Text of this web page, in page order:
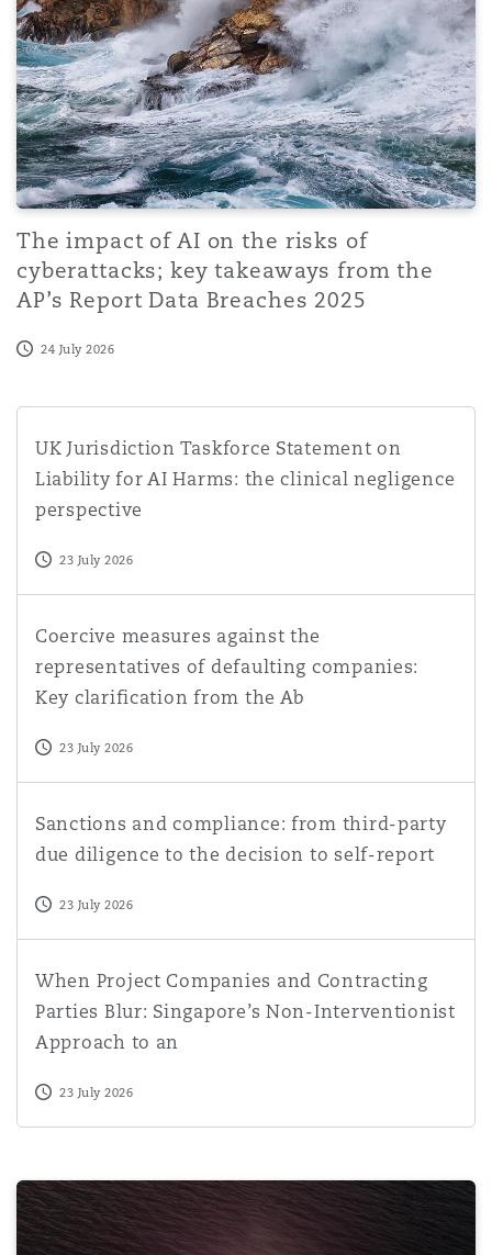
The impact of AI on the risks of
cyberattacks; key takeaways from the
AP’s Report Data Breaches 2025
24 July 2026
UK Jurisdiction Taskforce Statement on
Liability for AI Harms: the clinical negligence
perspective
23 July 2026
Coercive measures against the
representatives of defaulting companies:
Key clarification from the Ab
23 July 2026
Sanctions and compliance: from third-party
due diligence to the decision to self-report
23 July 2026
When Project Companies and Contracting
Parties Blur: Singapore’s Non-Interventionist
Approach to an
23 July 2026
Driving under the influence of nitrous oxide: A growing